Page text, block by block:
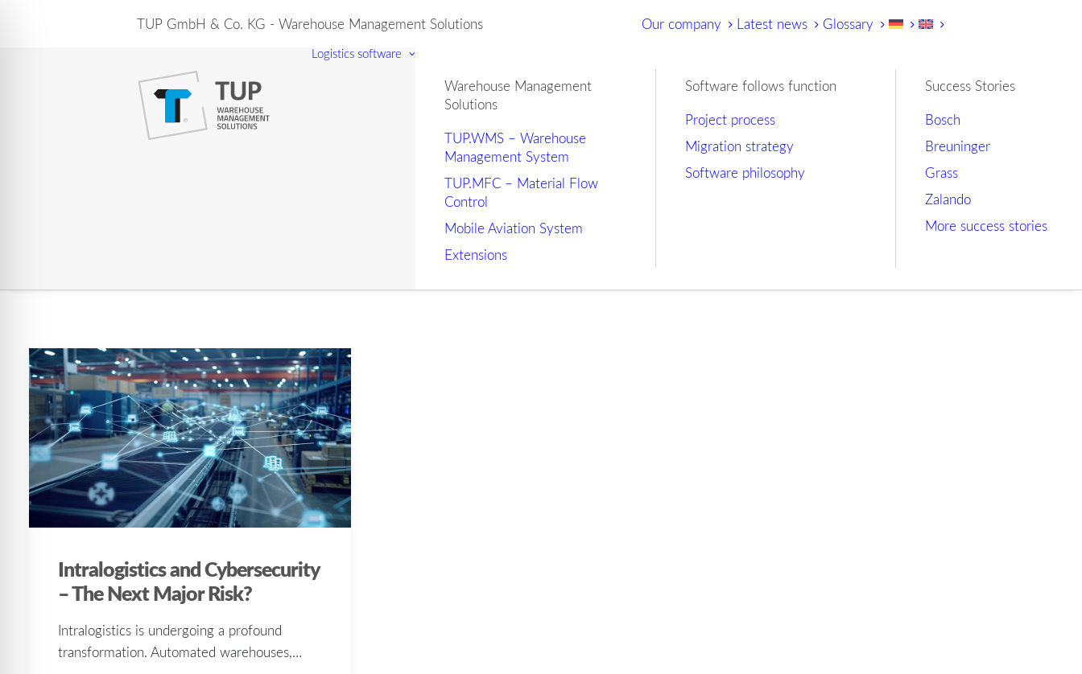
TUP GmbH & Co. KG - Warehouse Management Solutions Our company Latest news Glossary
Logistics software
Warehouse Management
Solutions
TUP.WMS – Warehouse
Management System
TUP.MFC – Material Flow
Control
Mobile Aviation System
Extensions
Software follows function
Project process
Migration strategy
Software philosophy
Success Stories
Bosch
Breuninger
Grass
Zalando
More success stories
Intralogistics and Cybersecurity
– The Next Major Risk?
Intralogistics is undergoing a profound
transformation. Automated warehouses,…